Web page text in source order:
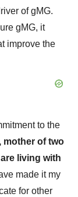
of gMG.
gMG, it
improve the
to the
mother of two
living with
made it my
for other